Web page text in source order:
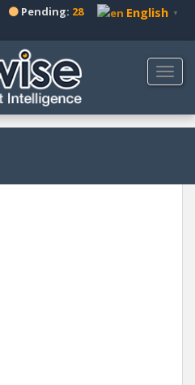
English ▼
Pending: 28